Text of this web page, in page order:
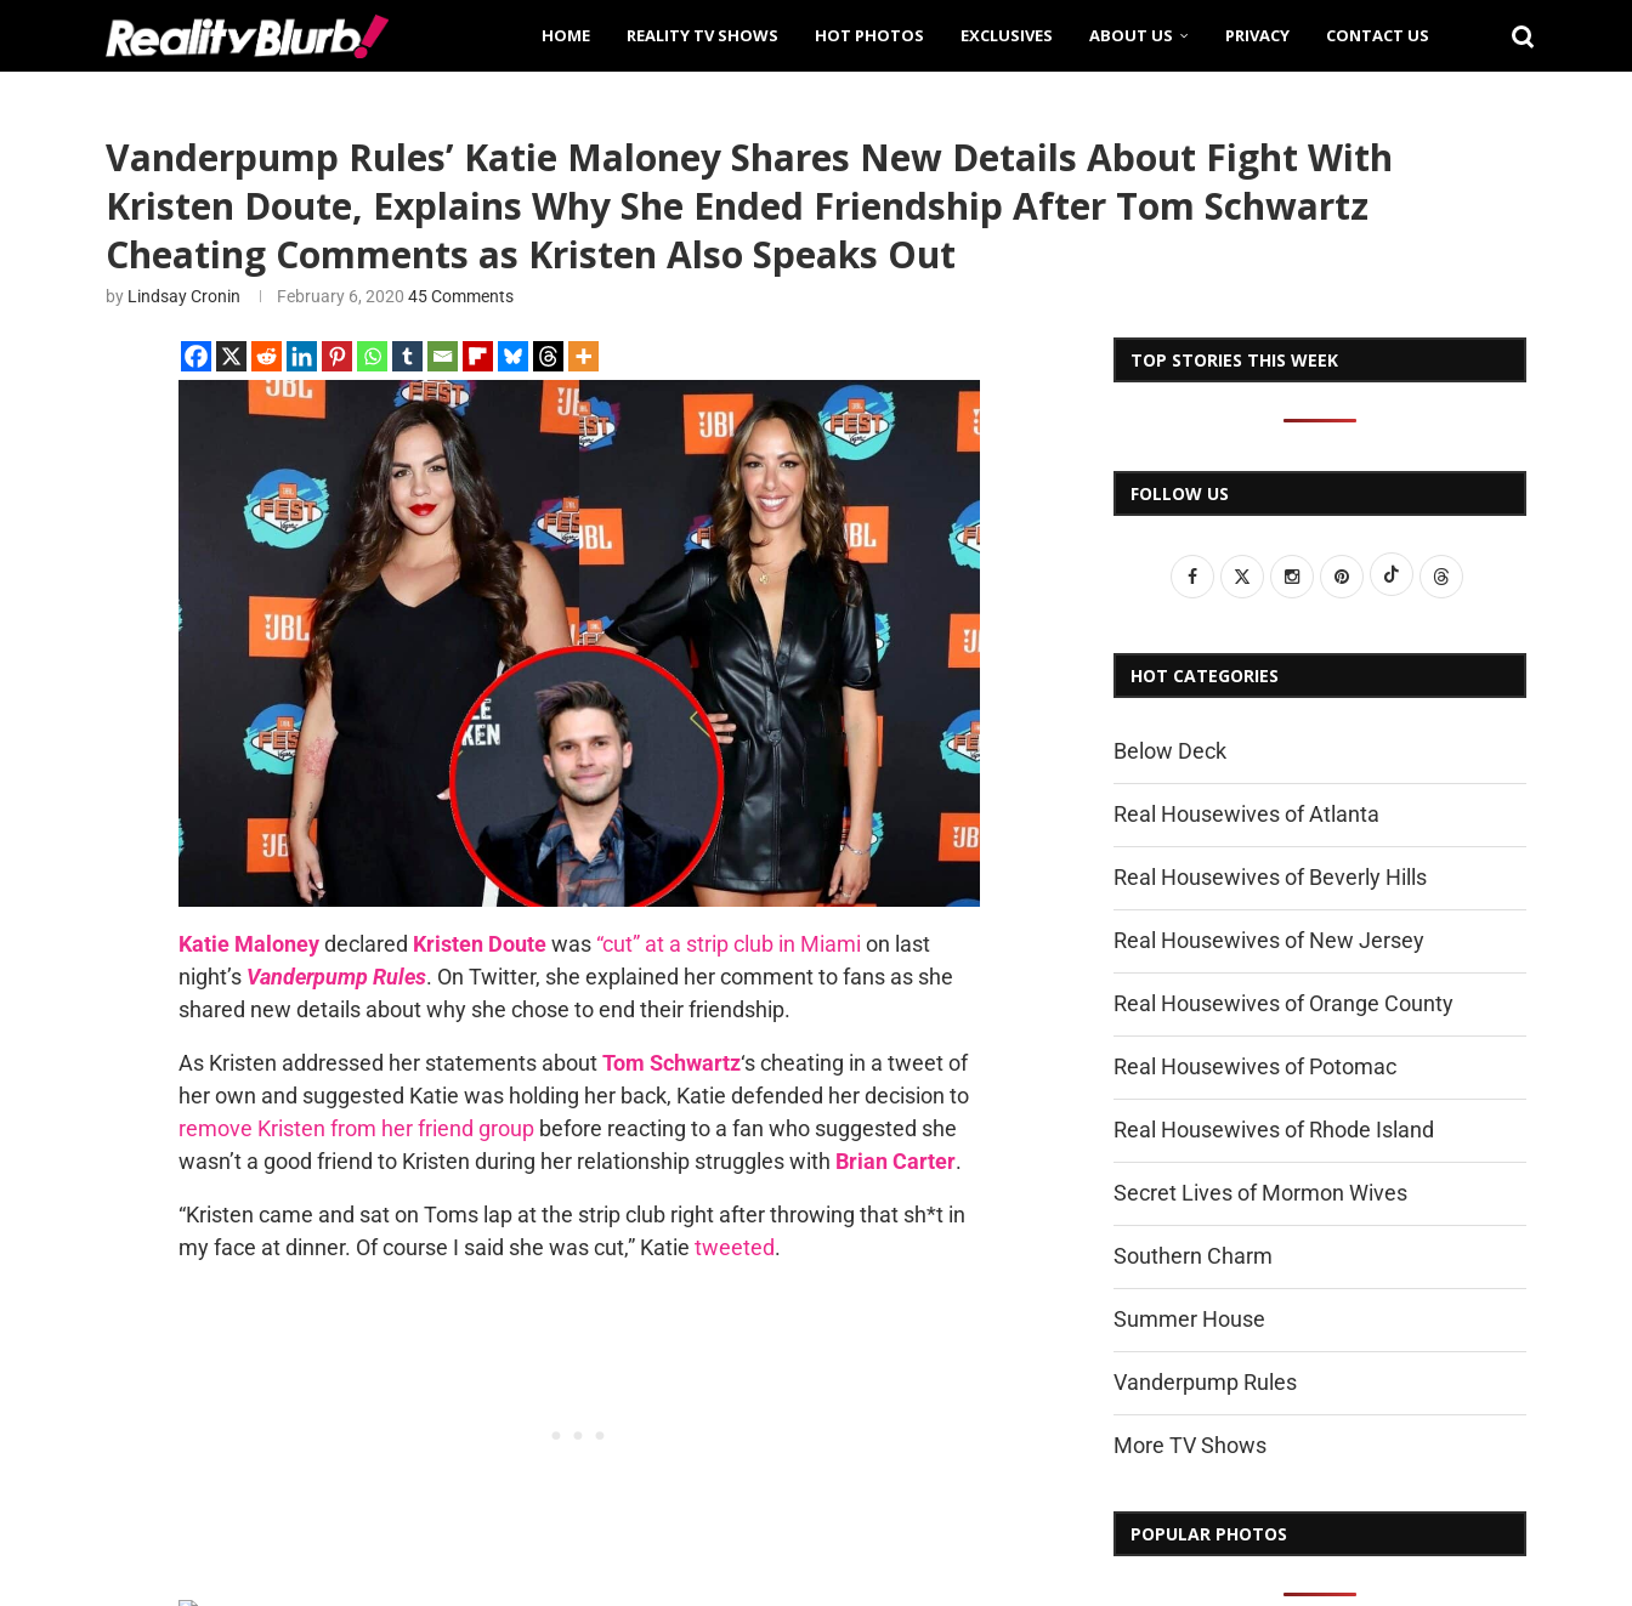
HOME REALITY TV SHOWS HOT PHOTOS EXCLUSIVES ABOUT US PRIVACY CONTACT US
Vanderpump Rules’ Katie Maloney Shares New Details About Fight With
Kristen Doute, Explains Why She Ended Friendship After Tom Schwartz
Cheating Comments as Kristen Also Speaks Out
by Lindsay Cronin February 6, 2020 45 Comments
Katie Maloneydeclared Kristen Doutewas “cut” at a strip club in Miami on last
night’s Vanderpump Rules. On Twitter, she explained her comment to fans as she
shared new details about why she chose to end their friendship.
As Kristen addressed her statements aboutTom Schwartz‘s cheating in a tweet of
her own and suggested Katie was holding her back, Katie defended her decision to
remove Kristen from her friend groupbefore reacting to a fan who suggested she
wasn’t a good friend to Kristen during her relationship struggles with Brian Carter.
“Kristen came and sat on Toms lap at the strip club right after throwing that sh*t in
my face at dinner. Of course I said she was cut,” Katie tweeted.
TOP STORIES THIS WEEK
FOLLOW US
HOT CATEGORIES
Below Deck
Real Housewives of Atlanta
Real Housewives of Beverly Hills
Real Housewives of New Jersey
Real Housewives of Orange County
Real Housewives of Potomac
Real Housewives of Rhode Island
Secret Lives of Mormon Wives
Southern Charm
Summer House
Vanderpump Rules
More TV Shows
POPULAR PHOTOS